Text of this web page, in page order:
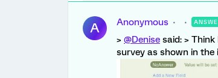
A Anonymous
> @Denise said: >
survey as shown in the